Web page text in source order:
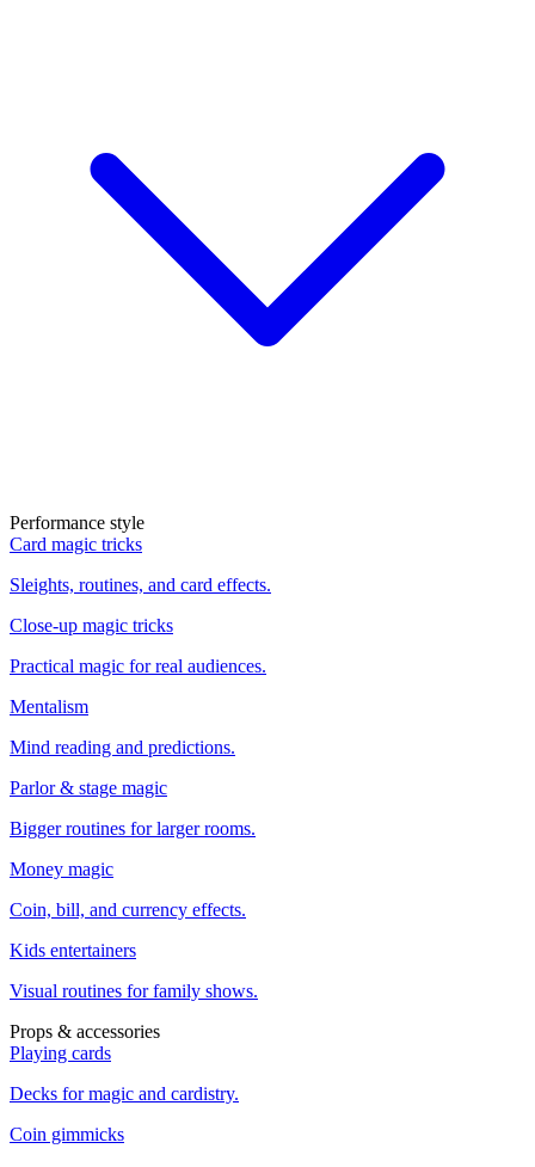
Performance style
Card magic tricks
Sleights, routines, and card effects.
Close-up magic tricks
Practical magic for real audiences.
Mentalism
Mind reading and predictions.
Parlor & stage magic
Bigger routines for larger rooms.
Money magic
Coin, bill, and currency effects.
Kids entertainers
Visual routines for family shows.
Props & accessories
Playing cards
Decks for magic and cardistry.
Coin gimmicks